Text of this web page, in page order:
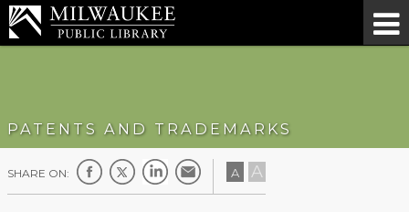
PATENTS AND TRADEMARKS
SHARE ON: A A